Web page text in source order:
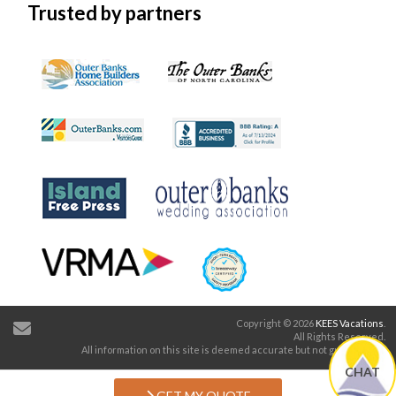
Trusted by partners
Copyright © 2026 KEES Vacations
All Rights Reserved.
All information on this site is deemed accurate but not guaranteed.
CHAT